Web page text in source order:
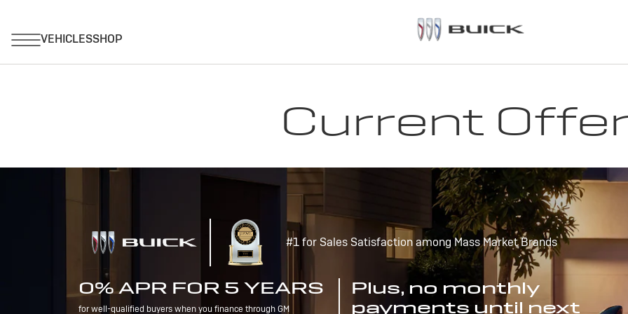
Current
#1 for Sales Satisfaction among Mass Market Brands
0% APR FOR 5 YEARS
for well-qualified buyers when you finance through GM
Plus, no monthly
payments until next